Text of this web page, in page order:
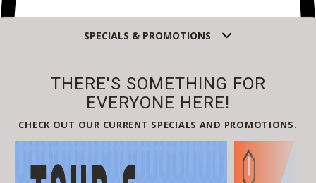
Guided
Choose a date and time.
SPECIALS & PROMOTIONS
THERE'S SOMETHING FOR
EVERYONE HERE!
CHECK OUT OUR CURRENT SPECIALS AND PROMOTIONS.